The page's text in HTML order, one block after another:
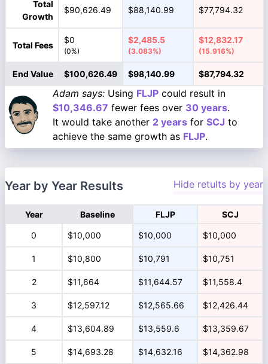
Total
Growth
$90,626.49 $88,140.99 $77,794.32
Total Fees
$0
(0%)
$2,485.5
(3.083%)
$12,832.17
(15.916%)
End Value $100,626.49 $98,140.99 $87,794.32
Adam says: Using FLJP could result in
$10,346.67 fewer fees over 30 years.
It would take another 2 years for SCJ to
achieve the same growth as FLJP.
Year by Year Results Hide retults by year
Year Baseline FLJP SCJ
0 $10,000 $10,000 $10,000
1 $10,800 $10,791 $10,751
2 $11,664 $11,644.57 $11,558.4
3 $12,597.12 $12,565.66 $12,426.44
4 $13,604.89 $13,559.6 $13,359.67
5 $14,693.28 $14,632.16 $14,362.98